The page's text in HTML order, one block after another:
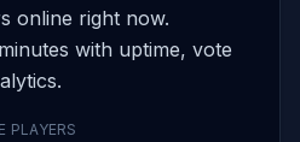
online right now.
with uptime, vote
PLAYERS